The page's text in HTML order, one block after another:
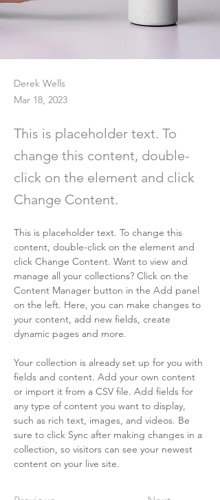
Derek Wells
Mar 18, 2023
This is placeholder text. To
change this content, double-
click on the element and click
Change Content.
This is placeholder text. To change this
content, double-click on the element and
click Change Content. Want to view and
manage all your collections? Click on the
Content Manager button in the Add panel
on the left. Here, you can make changes to
your content, add new fields, create
dynamic pages and more.
Your collection is already set up for you with
fields and content. Add your own content
or import it from a CSV file. Add fields for
any type of content you want to display,
such as rich text, images, and videos. Be
sure to click Sync after making changes in a
collection, so visitors can see your newest
content on your live site.